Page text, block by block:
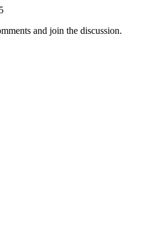
and join the discussion.